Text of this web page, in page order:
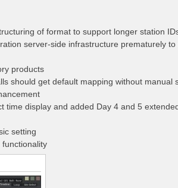
of format to support longer station
server-side infrastructure prematurely
products
should get default mapping without manual
time display and added Day 4 and 5
setting
functionality